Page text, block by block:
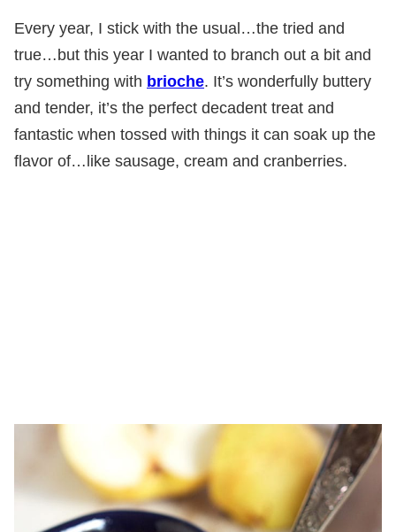
Every year, I stick with the usual…the tried and
true…but this year I wanted to branch out a bit and
try something with brioche. It’s wonderfully buttery
and tender, it’s the perfect decadent treat and
fantastic when tossed with things it can soak up the
flavor of…like sausage, cream and cranberries.